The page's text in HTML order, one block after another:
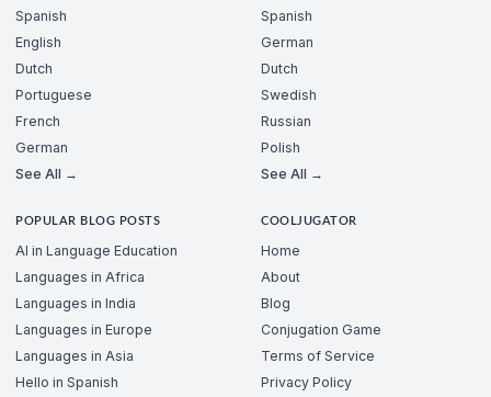
Spanish
English
Dutch
Portuguese
French
German
See All →
Spanish
German
Dutch
Swedish
Russian
Polish
See All →
POPULAR BLOG POSTS
AI in Language Education
Languages in Africa
Languages in India
Languages in Europe
Languages in Asia
Hello in Spanish
COOLJUGATOR
Home
About
Blog
Conjugation Game
Terms of Service
Privacy Policy